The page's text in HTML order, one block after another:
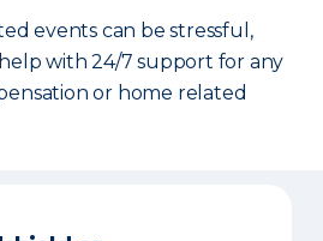
events can be stressful,
with 24/7 support for any
or home related